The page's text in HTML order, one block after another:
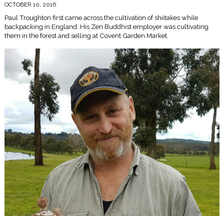
OCTOBER 10, 2016
Paul Troughton first came across the cultivation of shiitakes while
backpacking in England. His Zen Buddhist employer was cultivating
them in the forest and selling at Covent Garden Market.